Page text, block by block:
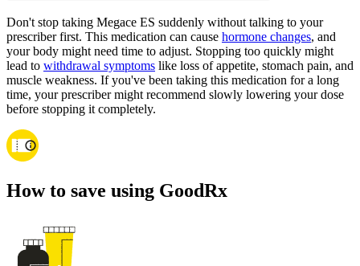
Don't stop taking Megace ES suddenly without talking to your
prescriber first. This medication can cause hormone changes, and
your body might need time to adjust. Stopping too quickly might
lead to withdrawal symptoms like loss of appetite, stomach pain, and
muscle weakness. If you've been taking this medication for a long
time, your prescriber might recommend slowly lowering your dose
before stopping it completely.
How to save using GoodRx